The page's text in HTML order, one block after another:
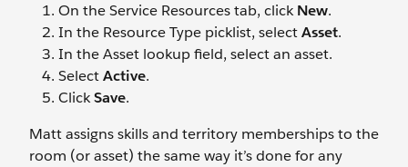
On the Service Resources tab, clickNew.
In the Resource Type picklist, selectAsset.
In the Asset lookup field, select an asset.
SelectActive.
ClickSave.
Matt assigns skills and territory memberships to the
room (or asset) the same way it’s done for any